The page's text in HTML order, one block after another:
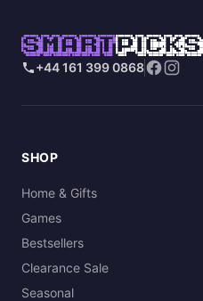
SMARTPICKS
+44 161 399 0868
SHOP
Home & Gifts
Games
Bestsellers
Clearance Sale
Seasonal